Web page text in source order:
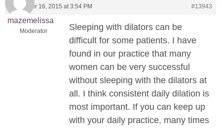
November 16, 2015 at 3:54 PM #13943
mazemelissa
Moderator
Sleeping with dilators can be
difficult for some patients. I have
found in our practice that many
women can be very successful
without sleeping with the dilators at
all. I think consistent daily dilation is
most important. If you can keep up
with your daily practice, many times